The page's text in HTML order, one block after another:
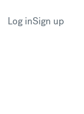
Log inSign up